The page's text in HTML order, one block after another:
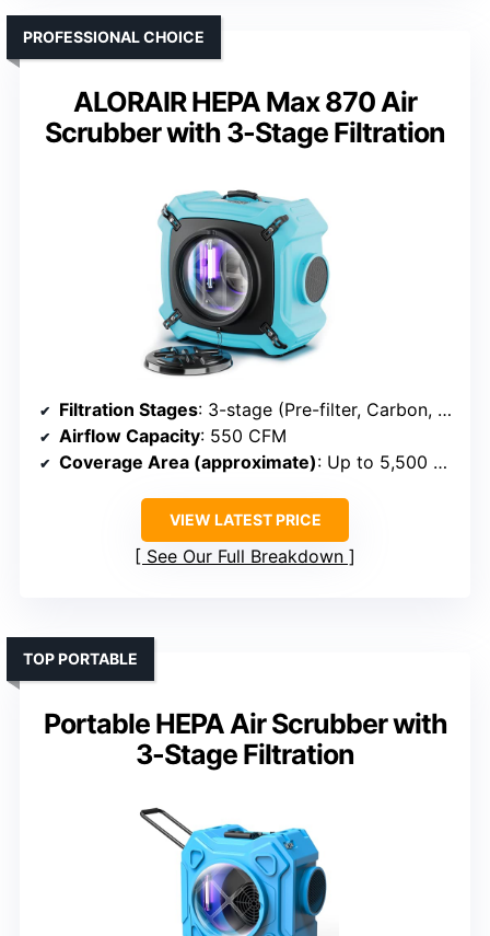
ALORAIR HEPA Max 870 Air
Scrubber with 3-Stage Filtration
PROFESSIONAL CHOICE
Filtration Stages: 3-stage (Pre-filter, Carbon, HEPA)
Airflow Capacity: 550 CFM
Coverage Area (approximate): Up to 5,500 sq ft
VIEW LATEST PRICE
See Our Full Breakdown
Portable HEPA Air Scrubber with
3-Stage Filtration
TOP PORTABLE